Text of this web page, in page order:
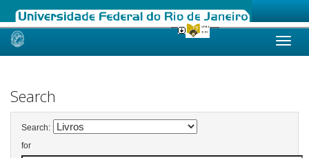
Skip
Search
Search:
for